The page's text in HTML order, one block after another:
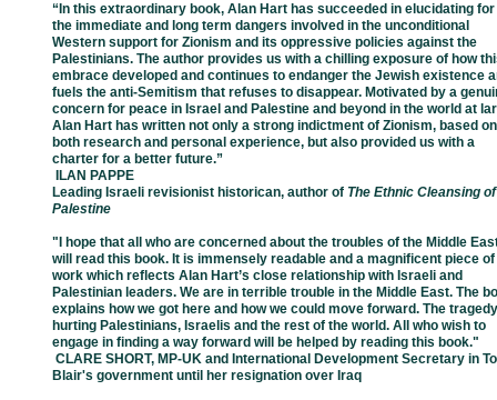
“In this extraordinary book, Alan Hart has succeeded in elucidating
the immediate and long term dangers involved in the unconditional
Western support for Zionism and its oppressive policies against the
Palestinians. The author provides us with a chilling exposure of how
embrace developed and continues to endanger the Jewish existence
fuels the anti-Semitism that refuses to disappear. Motivated by a
concern for peace in Israel and Palestine and beyond in the world at
Alan Hart has written not only a strong indictment of Zionism, based on
both research and personal experience, but also provided us with a
charter for a better future.”
­ ILAN PAPPE
Leading Israeli revisionist historican, author of The Ethnic Cleansing of
Palestine
"I hope that all who are concerned about the troubles of the Middle
will read this book. It is immensely readable and a magnificent piece of
work which reflects Alan Hart’s close relationship with Israeli and
Palestinian leaders. We are in terrible trouble in the Middle East. The
explains how we got here and how we could move forward. The
hurting Palestinians, Israelis and the rest of the world. All who wish to
engage in finding a way forward will be helped by reading this book."
CLARE SHORT, MP-UK and International Development Secretary in
Blair's government until her resignation over Iraq